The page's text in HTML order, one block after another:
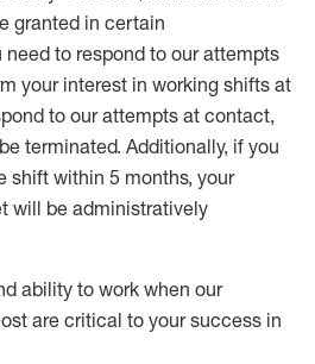
granted in certain
need to respond to our attempts
your interest in working shifts at
to our attempts at contact,
terminated. Additionally, if you
shift within 5 months, your
will be administratively
ability to work when our
are critical to your success in